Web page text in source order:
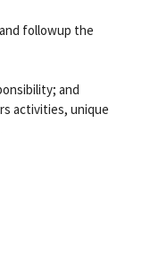
followup the
and
activities, unique